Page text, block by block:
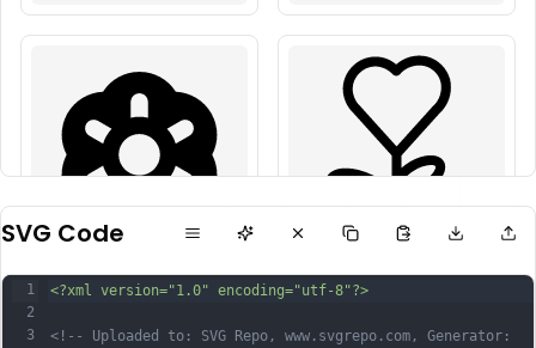
SVG Code
1
2
3
<?xml version="1.0" encoding="utf-8"?>
<!-- Uploaded to: SVG Repo, www.svgrepo.com, Generator: